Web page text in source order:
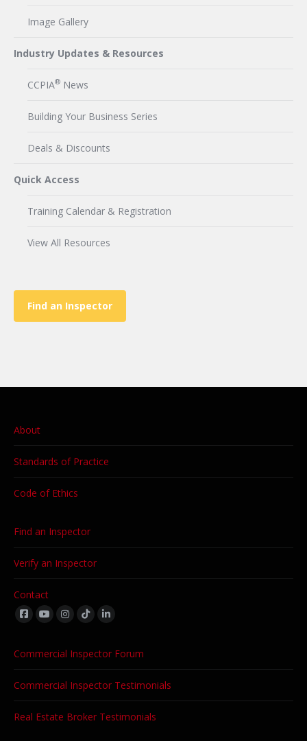
Image Gallery
Industry Updates & Resources
CCPIA® News
Building Your Business Series
Deals & Discounts
Quick Access
Training Calendar & Registration
View All Resources
Find an Inspector
About
Standards of Practice
Code of Ethics
Find an Inspector
Verify an Inspector
Contact
Find us on:
Commercial Inspector Forum
Commercial Inspector Testimonials
Real Estate Broker Testimonials